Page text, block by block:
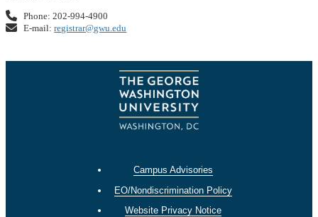
Phone: 202-994-4900
E-mail:registrar@gwu.edu
Campus Advisories
EO/Nondiscrimination Policy
Website Privacy Notice